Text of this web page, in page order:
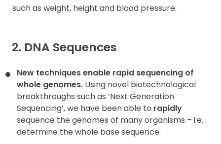
such as weight, height and blood pressure.
2. DNA Sequences
New techniques enable rapid sequencing of
whole genomes. Using novel biotechnological
breakthroughs such as ‘Next Generation
Sequencing’, we have been able to rapidly
sequence the genomes of many organisms – i.e.
determine the whole base sequence.